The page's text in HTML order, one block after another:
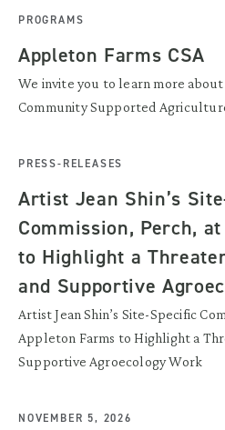
PROGRAMS
Appleton Farms CSA
We invite you to learn more
Community Supported
PRESS-RELEASES
Artist Jean Shin’s
Commission, Perch,
to Highlight a
and Supportive
Artist Jean Shin’s Site-Specific
Appleton Farms to Highlight a
Supportive Agroecology Work
NOVEMBER 5, 2026